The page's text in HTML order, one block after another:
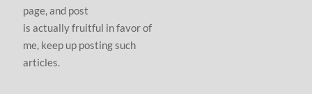
page, and post
is actually fruitful in favor of
me, keep up posting such
articles.